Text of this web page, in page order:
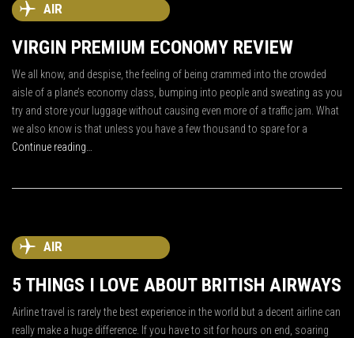
AIR
VIRGIN PREMIUM ECONOMY REVIEW
We all know, and despise, the feeling of being crammed into the crowded
aisle of a plane’s economy class, bumping into people and sweating as you
try and store your luggage without causing even more of a traffic jam. What
we also know is that unless you have a few thousand to spare for a
Continue reading…
AIR
5 THINGS I LOVE ABOUT BRITISH AIRWAYS
Airline travel is rarely the best experience in the world but a decent airline can
really make a huge difference. If you have to sit for hours on end, soaring